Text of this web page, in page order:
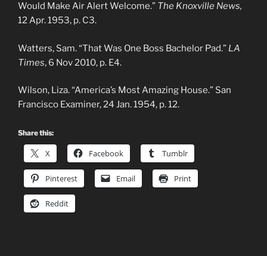
Would Make Air Alert Welcome.” The Knoxville News,
12 Apr. 1953, p. C3.
Watters, Sam. “That Was One Boss Bachelor Pad.” LA
Times, 6 Nov 2010, p. E4.
Wilson, Liza. “America’s Most Amazing House.” San
Francisco Examiner, 24 Jan. 1954, p. 12.
Share this:
X Facebook Tumblr
Pinterest Email Print
Reddit